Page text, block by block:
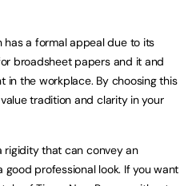
has a formal appeal due to its
broadsheet papers and it and
in the workplace. By choosing this
tradition and clarity in your
rigidity that can convey an
good professional look. If you want